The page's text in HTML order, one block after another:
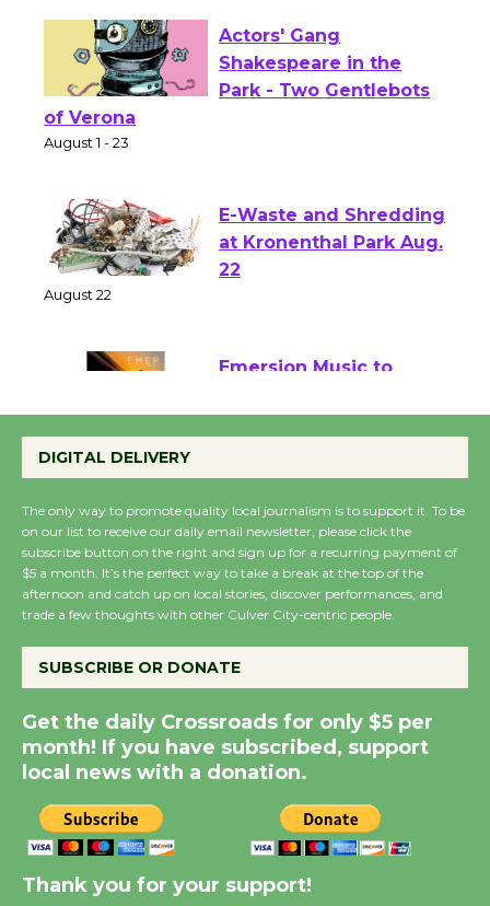
Actors' Gang
Shakespeare in the
of Verona
E-Waste and Shredding
at Kronenthal Park Aug.
Perform 'Currents'
Wende Museum to
Host Ruiz - Surviving
the Cuban Revolution
August 8
KCRW @The Wende
August 14
New Water Wheel to be
Dedicated @ Culver
City Julian Dixon Library
August 8
DIGITAL DELIVERY
The only way to promote quality local journalism is to support it. To be
on our list to receive our daily email newsletter, please click the
subscribe button on the right and sign up for a recurring payment of
$5 a month. It’s the perfect way to take a break at the top of the
afternoon and catch up on local stories, discover performances, and
trade a few thoughts with other Culver City-centric people.
SUBSCRIBE OR DONATE
Get the daily Crossroads for only $5 per
month! If you have subscribed, support
local news with a donation.
Thank you for your support!